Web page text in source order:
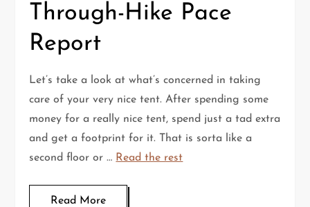
Through-Hike Pace
Report
Let’s take a look at what’s concerned in taking
care of your very nice tent. After spending some
money for a really nice tent, spend just a tad extra
and get a footprint for it. That is sorta like a
second floor or … Read the rest
Read More